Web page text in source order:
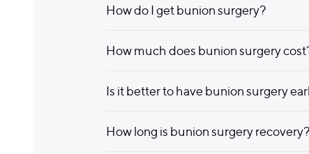
How do I get bunion surgery?
How much does bunion surgery
Is it better to have bunion surgery
How long is bunion surgery recovery?